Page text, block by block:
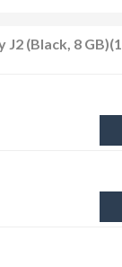
J2 (Black, 8